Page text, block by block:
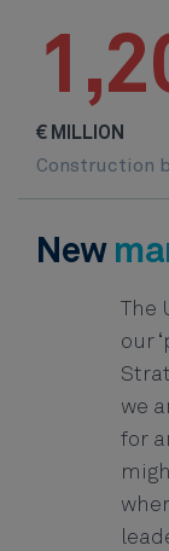
€ MILLION
Construction
New
our
we
for